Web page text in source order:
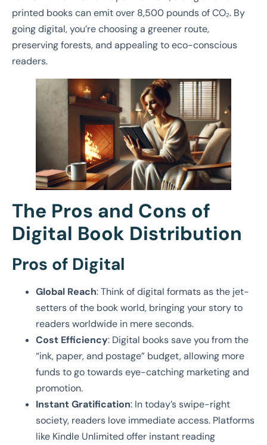
printed books can emit over 8,500 pounds of CO₂. By
going digital, you’re choosing a greener route,
preserving forests, and appealing to eco-conscious
readers.
The Pros and Cons of
Digital Book Distribution
Pros of Digital
Global Reach: Think of digital formats as the jet-
setters of the book world, bringing your story to
readers worldwide in mere seconds.
Cost Efficiency: Digital books save you from the
“ink, paper, and postage” budget, allowing more
funds to go towards eye-catching marketing and
promotion.
Instant Gratification: In today’s swipe-right
society, readers love immediate access. Platforms
like Kindle Unlimited offer instant reading